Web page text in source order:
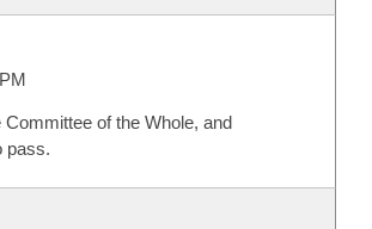
of the Whole, and
pass.